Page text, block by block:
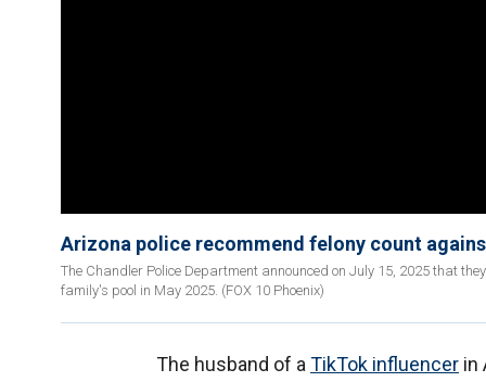
Arizona police recommend felony count
The Chandler Police Department announced on July 15, 2025 that
family's pool in May 2025. (FOX 10 Phoenix)
The husband of aTikTok influencer in